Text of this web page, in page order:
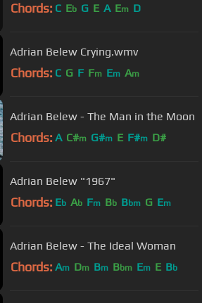
Chords: C Eb G E A Em D
Adrian Belew Crying.wmv
Chords: C G F Fm Em Am
Adrian Belew - The Man in the Moon
Chords: A C#m G#m E F#m D#
Adrian Belew "1967"
Chords: Eb Ab Fm Bb Bbm G Em
Adrian Belew - The Ideal Woman
Chords: Am Dm Bm Bbm Em E Bb